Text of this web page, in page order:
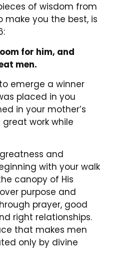
of wisdom from
make you the best, is
for him, and
men.
emerge a winner
placed in you
in your mother’s
work while
and
with your walk
canopy of His
purpose and
prayer, good
right relationships.
that makes men
only by divine